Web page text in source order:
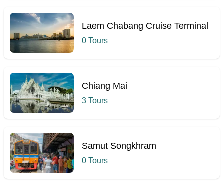
Laem Chabang Cruise Terminal
0 Tours
Chiang Mai
3 Tours
Samut Songkhram
0 Tours